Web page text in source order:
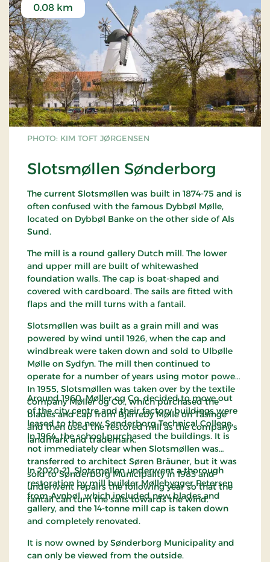
PHOTO: KIM TOFT JØRGENSEN
Slotsmøllen Sønderborg
0.08 km
The current Slotsmøllen was built in 1874-75 and is
often confused with the famous Dybbøl Mølle,
located on Dybbøl Banke on the other side of Als
Sund.
The mill is a round gallery Dutch mill. The lower
and upper mill are built of whitewashed
foundation walls. The cap is boat-shaped and
covered with cardboard. The sails are fitted with
flaps and the mill turns with a fantail.
Slotsmøllen was built as a grain mill and was
powered by wind until 1926, when the cap and
windbreak were taken down and sold to Ulbølle
Mølle on Sydfyn. The mill then continued to
operate for a number of years using motor power.
In 1955, Slotsmøllen was taken over by the textile
company Møller og Co., which purchased the
blades and cap from Bjerreby Mølle on Tåsinge
and then used the restored mill as the company's
landmark and trademark.
Around 1960, Møller og Co. decided to move out
of the city centre and their factory buildings were
leased to the new Sønderborg Technical College.
In 1964, the school purchased the buildings. It is
not immediately clear when Slotsmøllen was
transferred to architect Søren Bräuner, but it was
sold to Sønderborg Municipality in 1983 and
underwent repairs the following year so that the
fantail can turn the sails towards the wind.
In 2020-21, Slotsmøllen underwent a thorough
restoration by mill builder Møllebygger Petersen
from Avnbøl, which included new blades and
gallery, and the 14-tonne mill cap is taken down
and completely renovated.
It is now owned by Sønderborg Municipality and
can only be viewed from the outside.